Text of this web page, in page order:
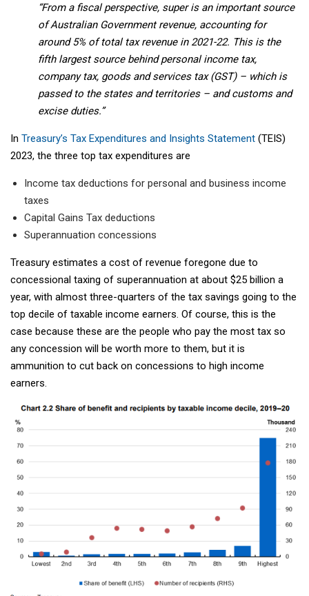
“From a fiscal perspective, super is an important source
of Australian Government revenue, accounting for
around 5% of total tax revenue in 2021-22. This is the
fifth largest source behind personal income tax,
company tax, goods and services tax (GST) – which is
passed to the states and territories – and customs and
excise duties.”
In Treasury’s Tax Expenditures and Insights Statement (TEIS)
2023, the three top tax expenditures are
Income tax deductions for personal and business income
taxes
Capital Gains Tax deductions
Superannuation concessions
Treasury estimates a cost of revenue foregone due to
concessional taxing of superannuation at about $25 billion a
year, with almost three-quarters of the tax savings going to the
top decile of taxable income earners. Of course, this is the
case because these are the people who pay the most tax so
any concession will be worth more to them, but it is
ammunition to cut back on concessions to high income
earners.